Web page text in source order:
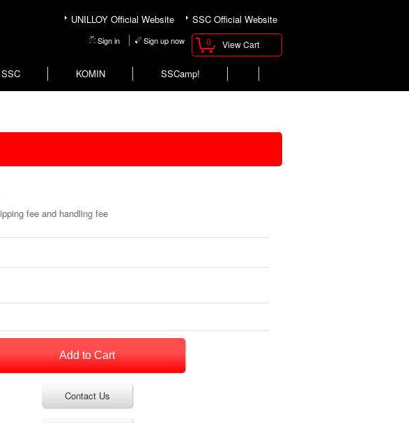
UNILLOY Official Website SSC Official Website
0 View Cart
Sign in Sign up now
SSC KOMIN SSCamp!
Contact Us